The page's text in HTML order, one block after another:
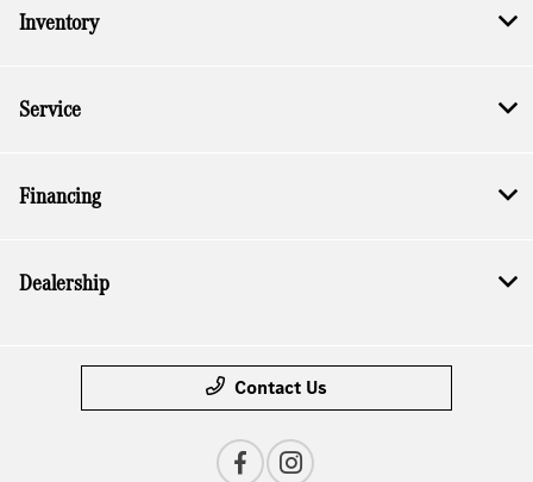
Inventory
Service
Financing
Dealership
Contact Us